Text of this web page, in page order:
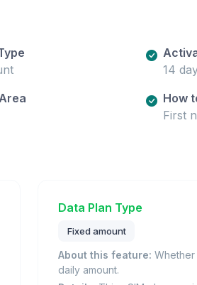
14
How
First
Data Plan Type
Fixed amount
About this feature:
daily amount.